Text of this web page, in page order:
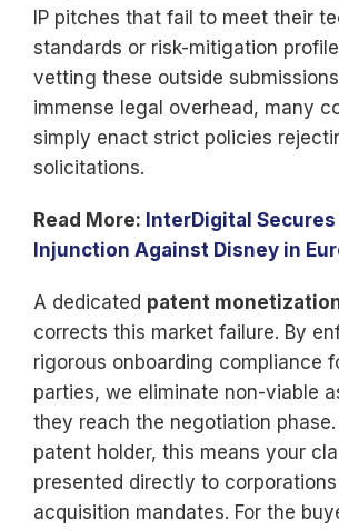
IP pitches that fail to meet their
standards or risk-mitigation
vetting these outside
immense legal overhead, many
simply enact strict policies
solicitations.
Read More: InterDigital
Injunction Against Disney in
A dedicated patent
corrects this market failure. By
rigorous onboarding compliance
parties, we eliminate non-viable
they reach the negotiation phase.
patent holder, this means your
presented directly to
acquisition mandates. For the